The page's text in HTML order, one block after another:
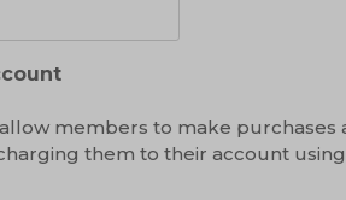
members to make purchases
them to their account